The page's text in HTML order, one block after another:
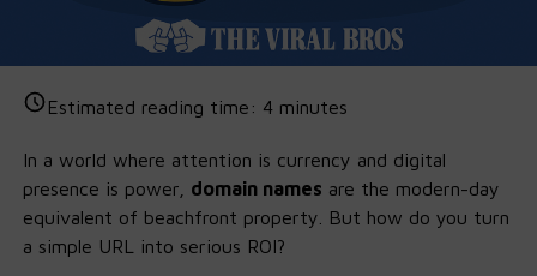
Estimated reading time: 4 minutes
In a world where attention is currency and digital
presence is power, domain names are the modern-day
equivalent of beachfront property. But how do you turn
a simple URL into serious ROI?